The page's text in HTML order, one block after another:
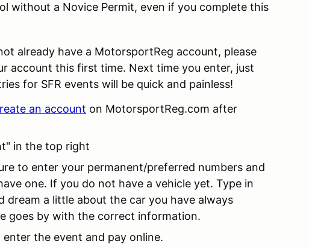
without a Novice Permit, even if you complete this
already have a MotorsportReg account, please
account this first time. Next time you enter, just
for SFR events will be quick and painless!
an account on MotorsportReg.com after
in the top right
to enter your permanent/preferred numbers and
one. If you do not have a vehicle yet. Type in
dream a little about the car you have always
goes by with the correct information.
the event and pay online.